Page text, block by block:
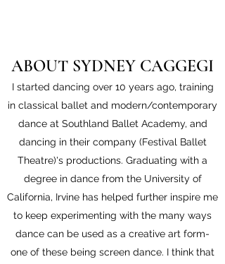
ABOUT SYDNEY CAGGEGI
I started dancing over 10 years ago, training
in classical ballet and modern/contemporary
dance at Southland Ballet Academy, and
dancing in their company (Festival Ballet
Theatre)'s productions. Graduating with a
degree in dance from the University of
California, Irvine has helped further inspire me
to keep experimenting with the many ways
dance can be used as a creative art form-
one of these being screen dance. I think that